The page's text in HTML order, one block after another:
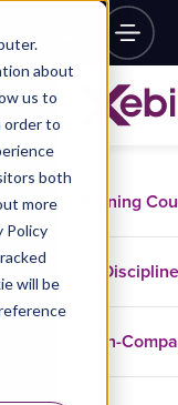
about
us to
order to
both
more
Policy
will be
Training
In-